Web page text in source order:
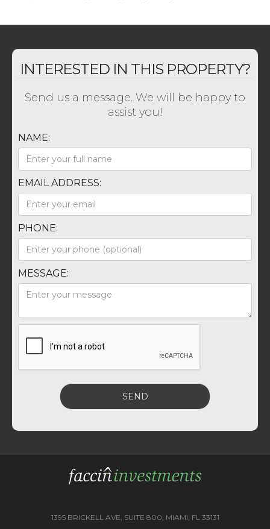
INTERESTED IN THIS PROPERTY?
Send us a message. We will be happy to
assist you!
NAME:
EMAIL ADDRESS:
PHONE:
MESSAGE:
1395 BRICKELL AVE, SUITE 800, MIAMI, FL 33131